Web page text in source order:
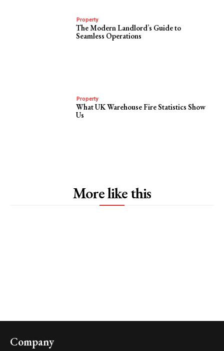
Property
The Modern Landlord’s Guide to
Seamless Operations
Property
What UK Warehouse Fire Statistics Show
Us
More like this
Company